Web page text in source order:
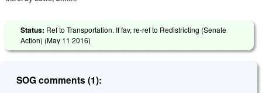
Status: Ref to Transportation. If fav, re-ref to Redistricting (Senate
Action) (May 11 2016)
SOG comments (1):